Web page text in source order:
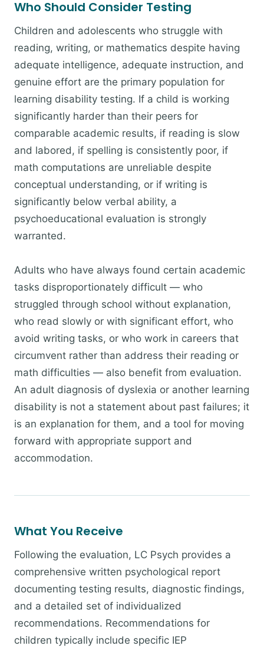
Who Should Consider Testing
Children and adolescents who struggle with
reading, writing, or mathematics despite having
adequate intelligence, adequate instruction, and
genuine effort are the primary population for
learning disability testing. If a child is working
significantly harder than their peers for
comparable academic results, if reading is slow
and labored, if spelling is consistently poor, if
math computations are unreliable despite
conceptual understanding, or if writing is
significantly below verbal ability, a
psychoeducational evaluation is strongly
warranted.
Adults who have always found certain academic
tasks disproportionately difficult — who
struggled through school without explanation,
who read slowly or with significant effort, who
avoid writing tasks, or who work in careers that
circumvent rather than address their reading or
math difficulties — also benefit from evaluation.
An adult diagnosis of dyslexia or another learning
disability is not a statement about past failures; it
is an explanation for them, and a tool for moving
forward with appropriate support and
accommodation.
What You Receive
Following the evaluation, LC Psych provides a
comprehensive written psychological report
documenting testing results, diagnostic findings,
and a detailed set of individualized
recommendations. Recommendations for
children typically include specific IEP